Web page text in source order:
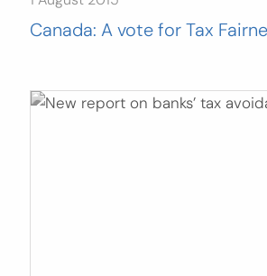
Canada: A vote for Tax